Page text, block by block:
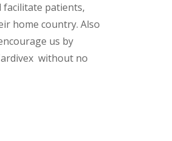
facilitate patients,
home country. Also
us by
without no